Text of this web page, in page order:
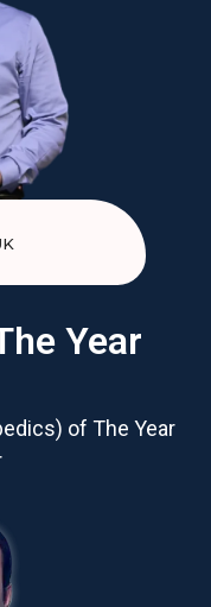
Year
of The Year